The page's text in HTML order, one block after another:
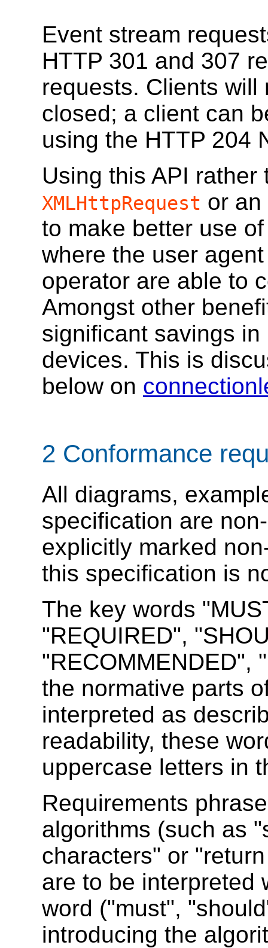
Event stream
HTTP 301 and 307
requests. Clients
closed; a client can
using the HTTP 204
Using this API
XMLHttpRequest or an
to make better use
where the user
operator are able to
Amongst other
significant savings
devices. This is
below on
2 Conformance
All diagrams,
specification are
explicitly marked
this specification is
The key words
"REQUIRED",
"RECOMMENDED",
the normative parts
interpreted as
readability, these
uppercase letters in
Requirements
algorithms (such as
characters" or
are to be interpreted
word ("must",
introducing the